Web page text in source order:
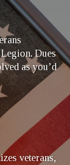
Dues
as you’d
veterans,